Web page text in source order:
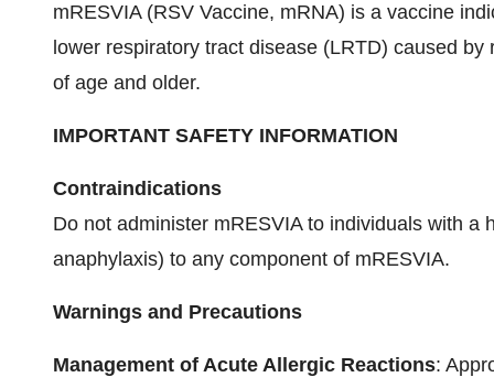
mRESVIA (RSV Vaccine, mRNA) is a vaccine
lower respiratory tract disease (LRTD) caused
of age and older.
IMPORTANT SAFETY INFORMATION
Contraindications
Do not administer mRESVIA to individuals with a
anaphylaxis) to any component of mRESVIA.
Warnings and Precautions
Management of Acute Allergic Reactions: